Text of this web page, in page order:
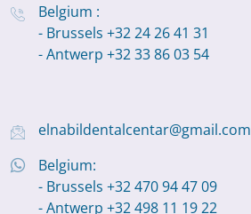
Belgium :
- Brussels +32 24 26 41 31
- Antwerp +32 33 86 03 54
elnabildentalcentar@gmail.com
Belgium:
- Brussels +32 470 94 47 09
- Antwerp +32 498 11 19 22